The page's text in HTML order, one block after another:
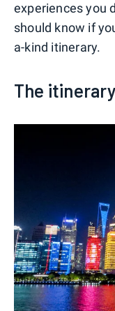
experiences you
should know if
a-kind itinerary.
The